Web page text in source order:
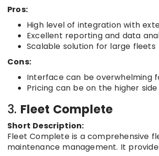
Pros:
High level of integration with
Excellent reporting and data
Scalable solution for large fleets
Cons:
Interface can be overwhelming
Pricing can be on the higher
3. Fleet Complete
Short Description:
Fleet Complete is a comprehensive
maintenance management. It